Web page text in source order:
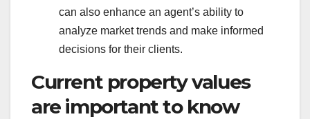
can also enhance an agent’s ability to
analyze market trends and make informed
decisions for their clients.
Current property values
are important to know